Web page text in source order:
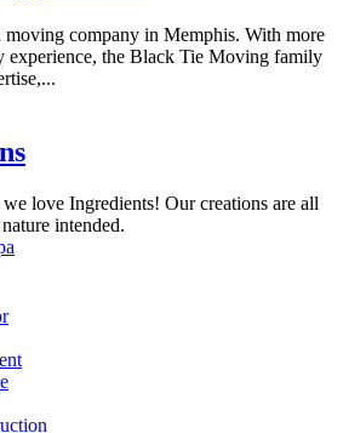
moving company in Memphis. With more
experience, the Black Tie Moving family
love Ingredients! Our creations are all
intended.